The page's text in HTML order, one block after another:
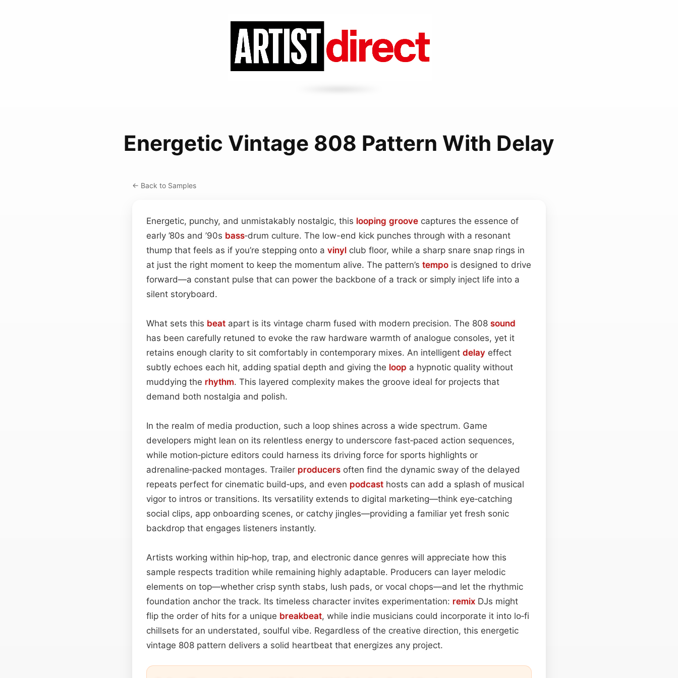
Energetic Vintage 808 Pattern With Delay
← Back to Samples
Energetic, punchy, and unmistakably nostalgic, this looping groove captures the essence of
early ’80s and ’90s bass‑drum culture. The low-end kick punches through with a resonant
thump that feels as if you’re stepping onto a vinyl club floor, while a sharp snare snap rings in
at just the right moment to keep the momentum alive. The pattern’s tempo is designed to drive
forward—a constant pulse that can power the backbone of a track or simply inject life into a
silent storyboard.
What sets this beat apart is its vintage charm fused with modern precision. The 808 sound
has been carefully retuned to evoke the raw hardware warmth of analogue consoles, yet it
retains enough clarity to sit comfortably in contemporary mixes. An intelligent delay effect
subtly echoes each hit, adding spatial depth and giving the loop a hypnotic quality without
muddying the rhythm. This layered complexity makes the groove ideal for projects that
demand both nostalgia and polish.
In the realm of media production, such a loop shines across a wide spectrum. Game
developers might lean on its relentless energy to underscore fast‑paced action sequences,
while motion‑picture editors could harness its driving force for sports highlights or
adrenaline‑packed montages. Trailer producers often find the dynamic sway of the delayed
repeats perfect for cinematic build‑ups, and even podcast hosts can add a splash of musical
vigor to intros or transitions. Its versatility extends to digital marketing—think eye‑catching
social clips, app onboarding scenes, or catchy jingles—providing a familiar yet fresh sonic
backdrop that engages listeners instantly.
Artists working within hip‑hop, trap, and electronic dance genres will appreciate how this
sample respects tradition while remaining highly adaptable. Producers can layer melodic
elements on top—whether crisp synth stabs, lush pads, or vocal chops—and let the rhythmic
foundation anchor the track. Its timeless character invites experimentation: remix DJs might
flip the order of hits for a unique breakbeat, while indie musicians could incorporate it into lo‑fi
chillsets for an understated, soulful vibe. Regardless of the creative direction, this energetic
vintage 808 pattern delivers a solid heartbeat that energizes any project.